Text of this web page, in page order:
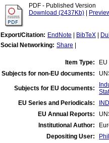
PDF - Published Version
Download (2437Kb)
Export/Citation: EndNote BibTeX
Social Networking: Share
Item Type:
Subjects for non-EU documents:
Subjects for EU documents:
EU Series and Periodicals:
EU Annual Reports:
Institutional Author:
Depositing User: